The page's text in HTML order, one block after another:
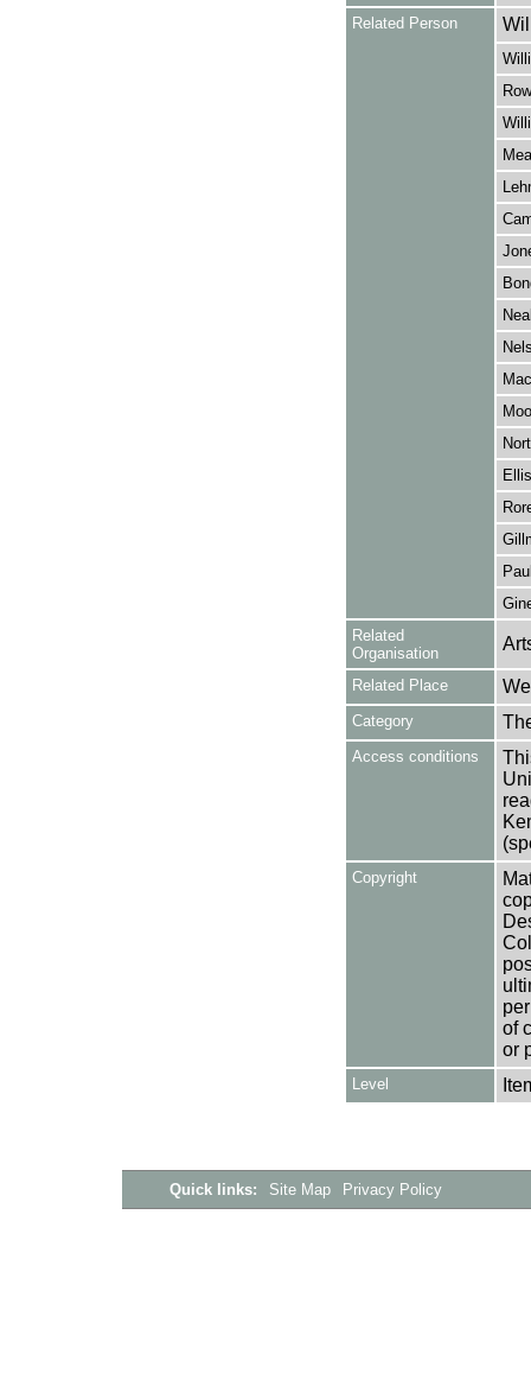
Related Person
Related
Organisation
Related Place
Category
Access conditions
Copyright
of
or
Level
Quick links: Site Map Privacy Policy